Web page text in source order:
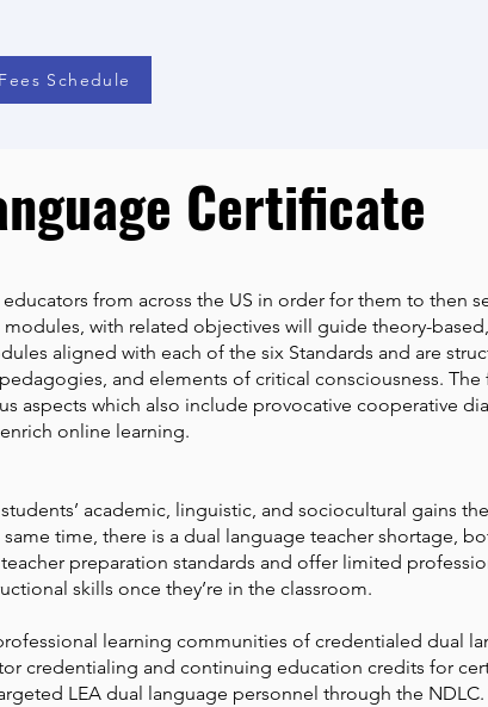
Schedule
Certificate
from across the US in order for them to then
with related objectives will guide theory-
aligned with each of the six Standards and are
and elements of critical consciousness. The
aspects which also include provocative cooperative
online learning.
academic, linguistic, and sociocultural gains
time, there is a dual language teacher shortage,
preparation standards and offer limited
skills once they’re in the classroom.
learning communities of credentialed dual
credentialing and continuing education credits for
LEA dual language personnel through the NDLC.